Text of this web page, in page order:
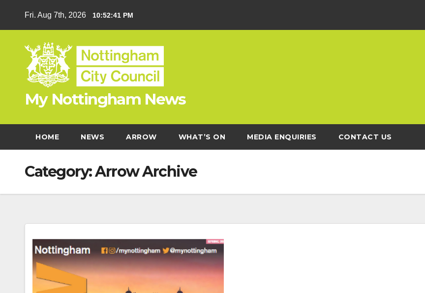
Fri. Aug 7th, 2026 10:52:42 PM
My Nottingham News
HOME NEWS ARROW WHAT’S ON MEDIA ENQUIRIES CONTACT US
Category:Arrow Archive